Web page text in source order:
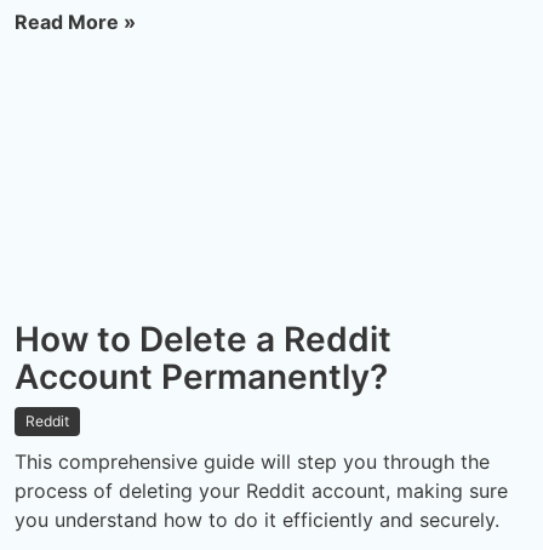
Read More »
How to Delete a Reddit
Account Permanently?
Reddit
This comprehensive guide will step you through the
process of deleting your Reddit account, making sure
you understand how to do it efficiently and securely.